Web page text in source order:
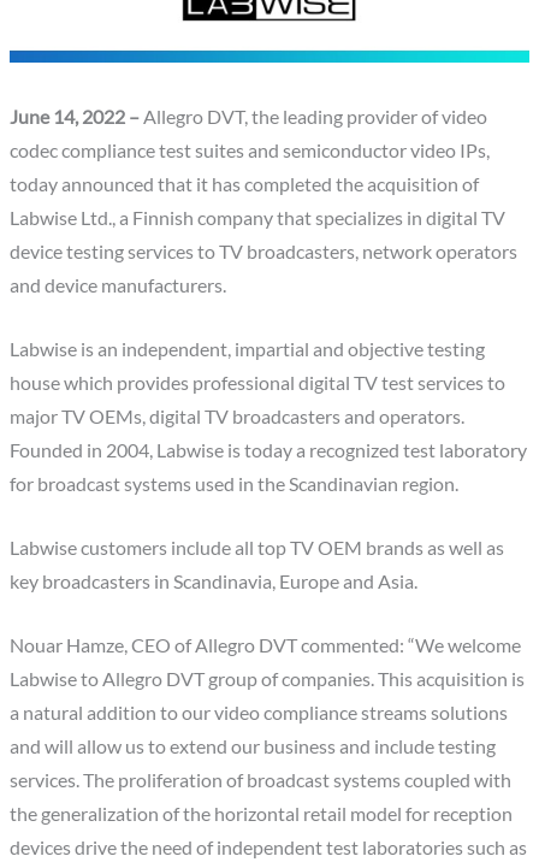
June 14, 2022 –Allegro DVT, the leading provider of video
codec compliance test suites and semiconductor video IPs,
today announced that it has completed the acquisition of
Labwise Ltd., a Finnish company that specializes in digital TV
device testing services to TV broadcasters, network operators
and device manufacturers.
Labwise is an independent, impartial and objective testing
house which provides professional digital TV test services to
major TV OEMs, digital TV broadcasters and operators.
Founded in 2004, Labwise is today a recognized test laboratory
for broadcast systems used in the Scandinavian region.
Labwise customers include all top TV OEM brands as well as
key broadcasters in Scandinavia, Europe and Asia.
Nouar Hamze, CEO of Allegro DVT commented: “We welcome
Labwise to Allegro DVT group of companies. This acquisition is
a natural addition to our video compliance streams solutions
and will allow us to extend our business and include testing
services. The proliferation of broadcast systems coupled with
the generalization of the horizontal retail model for reception
devices drive the need of independent test laboratories such as